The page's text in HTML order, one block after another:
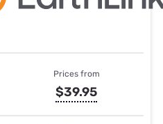
Prices from
$39.95